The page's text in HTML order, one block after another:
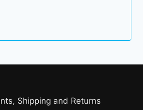
Shipping and Returns